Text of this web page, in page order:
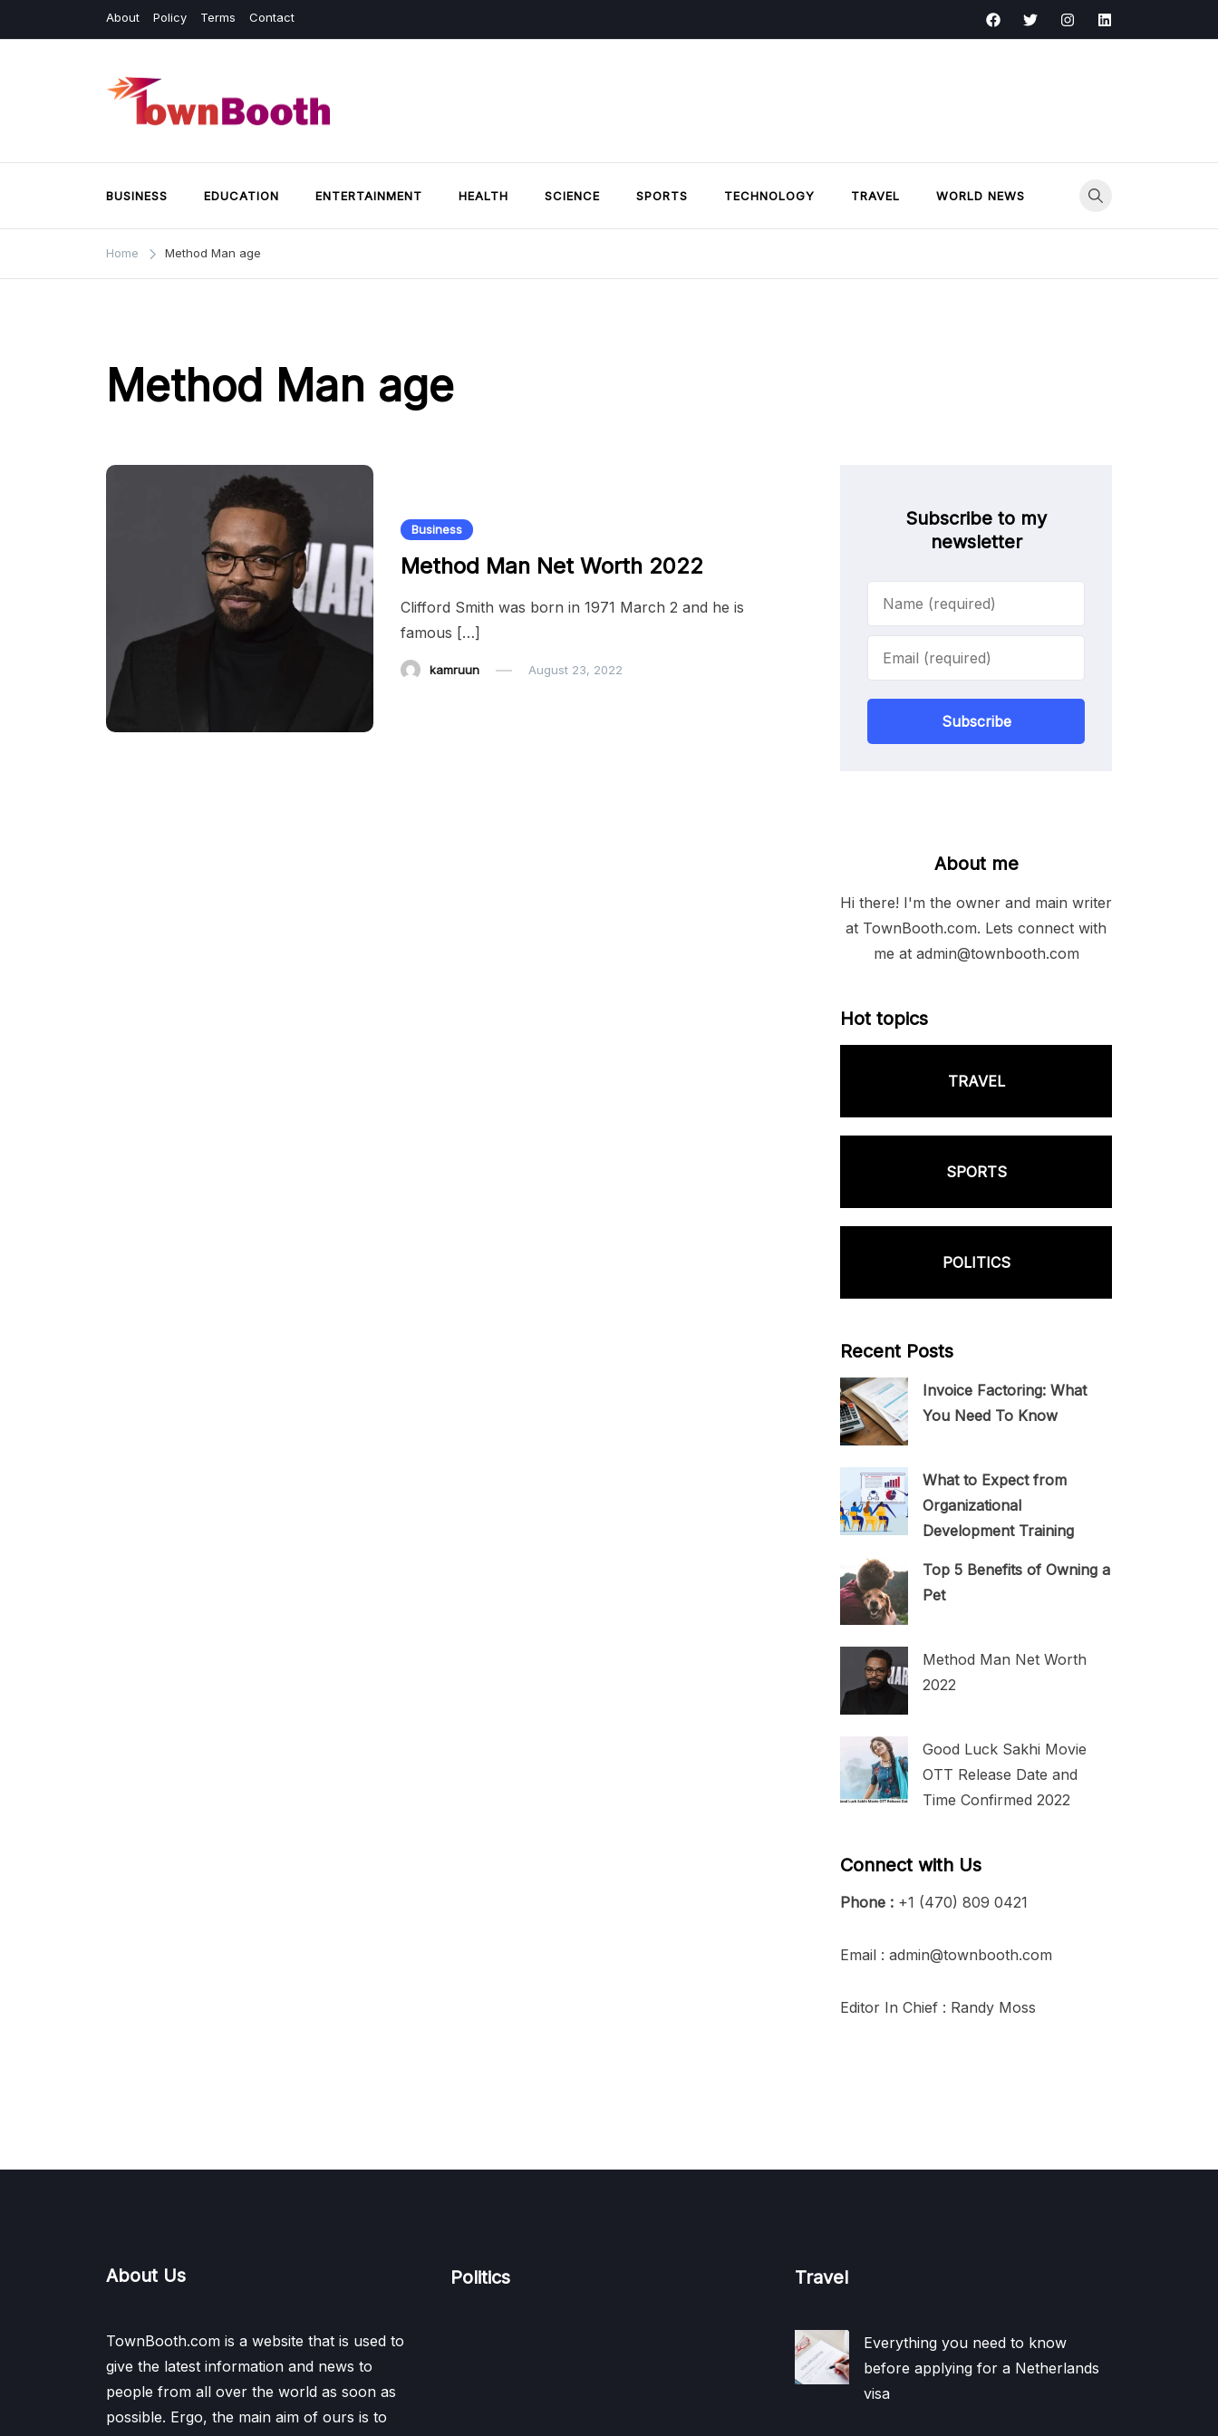
to
About Policy Terms Contact
Town Booth
BUSINESS EDUCATION ENTERTAINMENT HEALTH SCIENCE SPORTS TECHNOLOGY TRAVEL WORLD NEWS
Home Method Man age
Method Man age
Business
Method Man Net Worth 2022
Clifford Smith was born in 1971 March 2 and he is
famous […]
kamruun August 23, 2022
Subscribe to my
newsletter
Subscribe
About me
Hi there! I'm the owner and main writer
at TownBooth.com. Lets connect with
me at admin@townbooth.com
Hot topics
TRAVEL
SPORTS
POLITICS
Recent Posts
Invoice Factoring: What
You Need To Know
What to Expect from
Organizational
Development Training
Top 5 Benefits of Owning a
Pet
Method Man Net Worth
2022
Good Luck Sakhi Movie
OTT Release Date and
Time Confirmed 2022
Connect with Us
Phone : +1 (470) 809 0421
Email : admin@townbooth.com
Editor In Chief : Randy Moss
About Us
TownBooth.com is a website that is used to
give the latest information and news to
people from all over the world as soon as
possible. Ergo, the main aim of ours is to
Politics Travel
Everything you need to know
before applying for a Netherlands
visa